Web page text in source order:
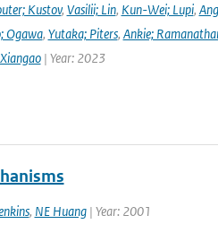
Kustov, Vasilii; Lin, Kun-Wei; Lupi,
Ogawa, Yutaka; Piters, Ankie;
Xiangao| Year: 2023
, NE Huang| Year: 2001